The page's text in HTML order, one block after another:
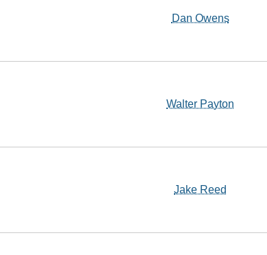
Dan Owens
Walter Payton
Jake Reed